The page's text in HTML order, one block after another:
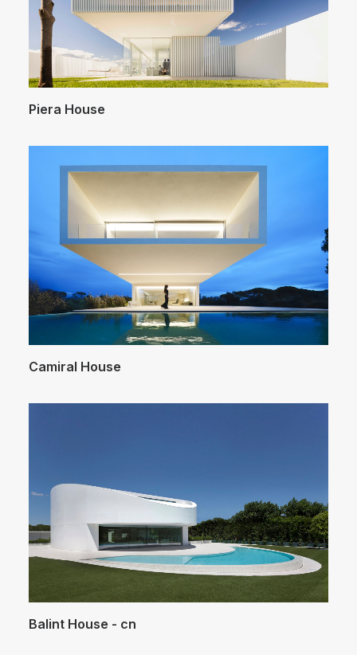
Piera House
Camiral House
Balint House - cn